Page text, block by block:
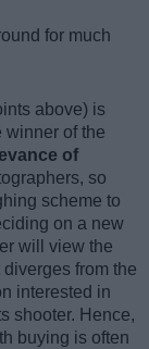
for much
above) is
winner of the
of
so
scheme to
on a new
will view the
from the
interested in
shooter. Hence,
buying is often